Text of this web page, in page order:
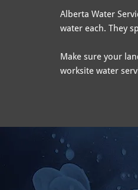
Alberta Water
water each. They
Make sure your
worksite water